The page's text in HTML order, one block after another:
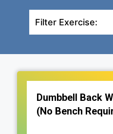
Filter Exercise:
Dumbbell Back
(No Bench